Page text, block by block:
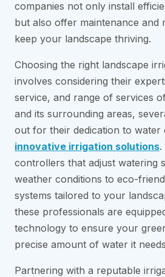
companies not only install
but also offer maintenance and
keep your landscape thriving.
Choosing the right landscape
involves considering their
service, and range of services
and its surrounding areas,
out for their dedication to water
innovative irrigation solutions.
controllers that adjust watering
weather conditions to eco-
systems tailored to your
these professionals are
technology to ensure your
precise amount of water it
Partnering with a reputable